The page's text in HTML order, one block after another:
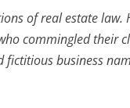
of real estate law.
commingled their
business